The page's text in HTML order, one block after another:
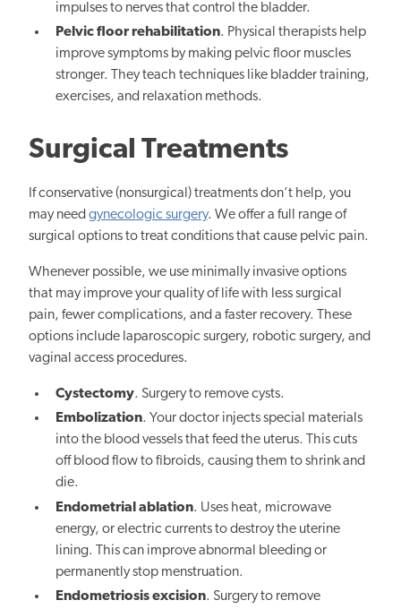
impulses to nerves that control the bladder.
Pelvic floor rehabilitation. Physical therapists help
improve symptoms by making pelvic floor muscles
stronger. They teach techniques like bladder training,
exercises, and relaxation methods.
Surgical Treatments
If conservative (nonsurgical) treatments don’t help, you
may needgynecologic surgery. We offer a full range of
surgical options to treat conditions that cause pelvic pain.
Whenever possible, we use minimally invasive options
that may improve your quality of life with less surgical
pain, fewer complications, and a faster recovery. These
options include laparoscopic surgery, robotic surgery, and
vaginal access procedures.
Cystectomy. Surgery to remove cysts.
Embolization. Your doctor injects special materials
into the blood vessels that feed the uterus. This cuts
off blood flow to fibroids, causing them to shrink and
die.
Endometrial ablation. Uses heat, microwave
energy, or electric currents to destroy the uterine
lining. This can improve abnormal bleeding or
permanently stop menstruation.
Endometriosis excision. Surgery to remove